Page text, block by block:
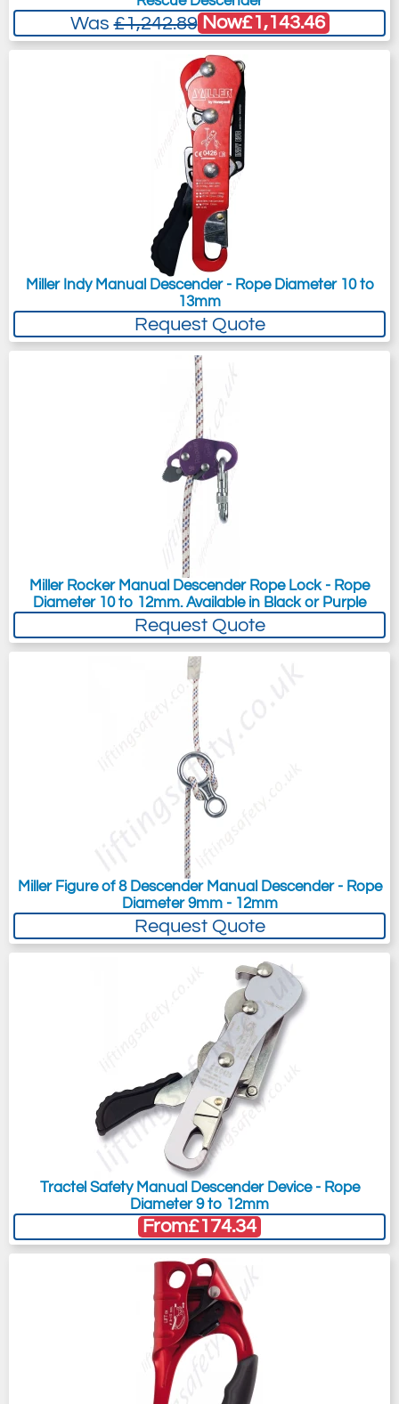
Was£1,242.89 Now£1,143.46
Miller Indy Manual Descender - Rope Diameter 10 to
13mm
Request Quote
Miller Rocker Manual Descender Rope Lock - Rope
Diameter 10 to 12mm. Available in Black or Purple
Request Quote
Miller Figure of 8 Descender Manual Descender - Rope
Diameter 9mm - 12mm
Request Quote
Tractel Safety Manual Descender Device - Rope
Diameter 9 to 12mm
From£174.34